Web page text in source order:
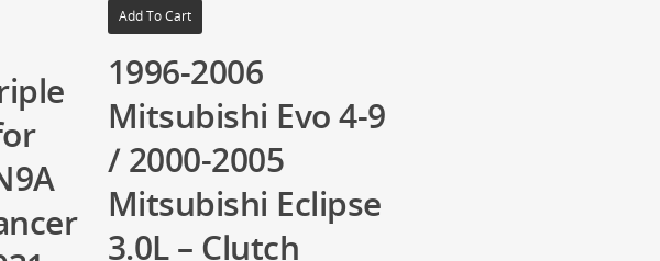
Add To Cart
1996-2006
Mitsubishi Evo 4-9
/ 2000-2005
Mitsubishi Eclipse
3.0L – Clutch